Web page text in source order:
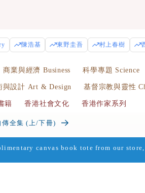
陳浩基 東野圭吾 村上春樹
商業與經濟 Business 科學專題 Science
與設計 Art & Design 基督宗教與靈性
籍 香港社會文化 香港作家系列
傳全集 (上/下冊)
canvas book tote from our